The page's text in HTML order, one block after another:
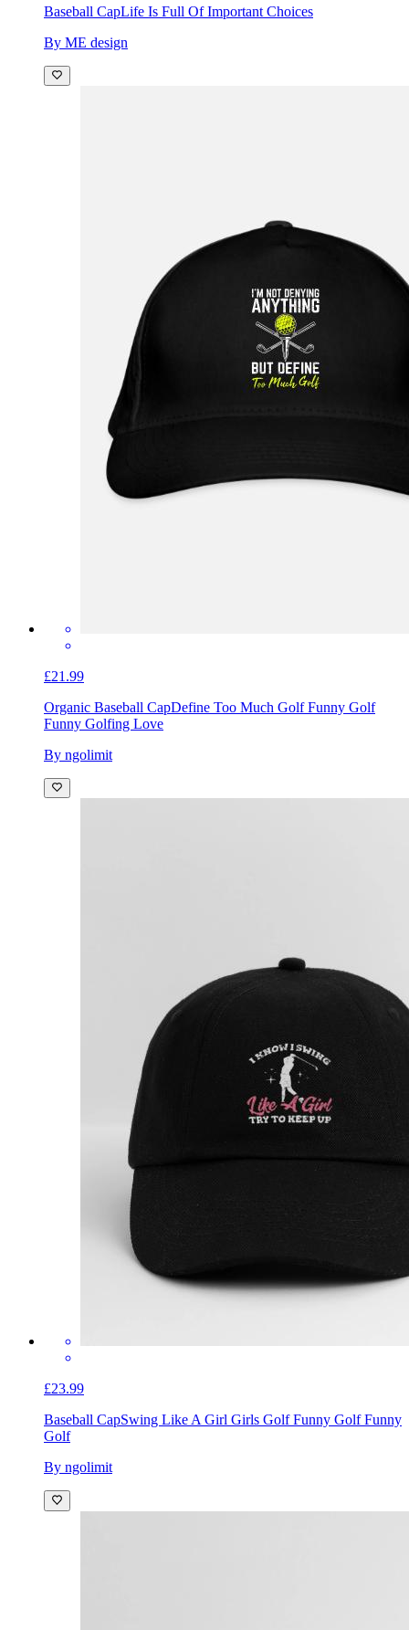
Baseball CapLife Is Full Of Important Choices
By ME design
£21.99
Organic Baseball CapDefine Too Much Golf Funny Golf
Funny Golfing Love
By ngolimit
£23.99
Baseball CapSwing Like A Girl Girls Golf Funny Golf Funny
Golf
By ngolimit